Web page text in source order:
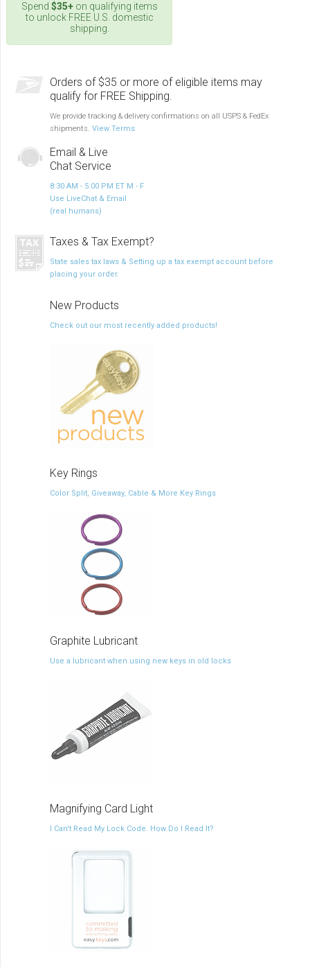
Spend $35+on qualifying items
to unlock FREE U.S. domestic
shipping.
Orders of $35 or more of eligible items may
qualify for FREE Shipping.
We provide tracking & delivery confirmations on all USPS & FedEx
shipments. View Terms
Email & Live
Chat Service
8:30 AM - 5:00 PM ET M - F
Use LiveChat & Email
(real humans)
Taxes & Tax Exempt?
State sales tax laws & Setting up a tax exempt account before
placing your order.
New Products
Check out our most recently added products!
Key Rings
Color Split, Giveaway, Cable & More Key Rings
Graphite Lubricant
Use a lubricant when using new keys in old locks
Magnifying Card Light
I Can't Read My Lock Code. How Do I Read It?